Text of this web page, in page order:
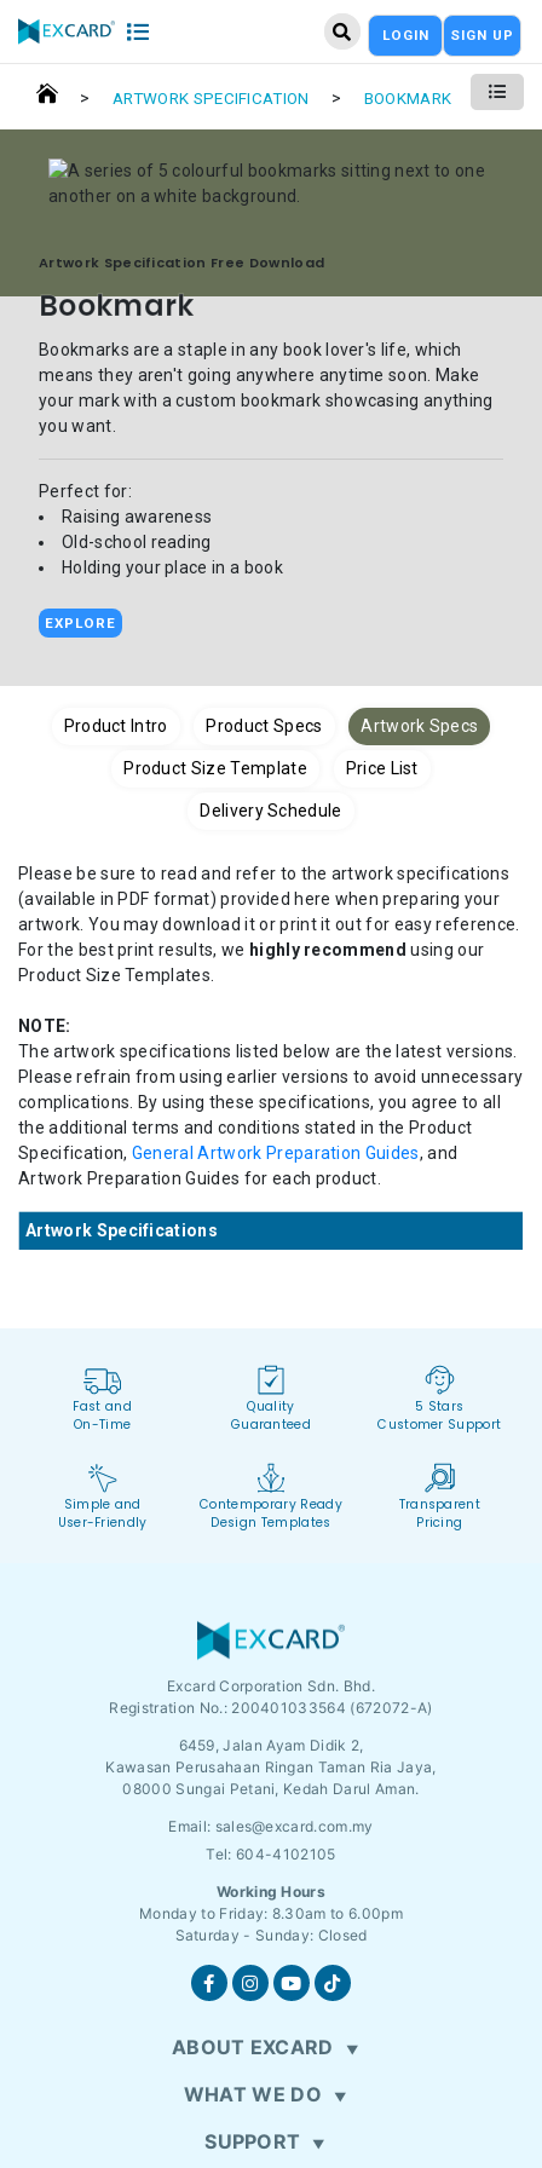
LOGIN SIGN UP
> ARTWORK SPECIFICATION > BOOKMARK
Artwork Specification Free Download
Bookmark
Bookmarks are a staple in any book lover's life, which
means they aren't going anywhere anytime soon. Make
your mark with a custom bookmark showcasing anything
you want.
Perfect for:
Raising awareness
Old-school reading
Holding your place in a book
EXPLORE
Product Intro Product Specs Artwork Specs
Product Size Template Price List
Delivery Schedule
Please be sure to read and refer to the artwork specifications
(available in PDF format) provided here when preparing your
artwork. You may download it or print it out for easy reference.
For the best print results, we highly recommend using our
Product Size Templates.
NOTE:
The artwork specifications listed below are the latest versions.
Please refrain from using earlier versions to avoid unnecessary
complications. By using these specifications, you agree to all
the additional terms and conditions stated in the Product
Specification, General Artwork Preparation Guides, and
Artwork Preparation Guides for each product.
Artwork Specifications
Fast and
On-Time
Quality
Guaranteed
5 Stars
Customer Support
Simple and
User-Friendly
Contemporary Ready
Design Templates
Transparent
Pricing
Excard Corporation Sdn. Bhd.
Registration No.: 200401033564 (672072-A)
6459, Jalan Ayam Didik 2,
Kawasan Perusahaan Ringan Taman Ria Jaya,
08000 Sungai Petani, Kedah Darul Aman.
Email: sales@excard.com.my
Tel: 604-4102105
Working Hours
Monday to Friday: 8.30am to 6.00pm
Saturday - Sunday: Closed
ABOUT EXCARD
WHAT WE DO
SUPPORT